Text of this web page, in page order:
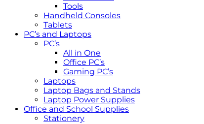
Tools
Handheld Consoles
Tablets
PC’s and Laptops
PC’s
All in One
Office PC’s
Gaming PC’s
Laptops
Laptop Bags and Stands
Laptop Power Supplies
Office and School Supplies
Stationery